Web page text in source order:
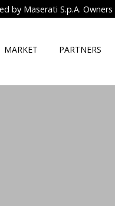
by Maserati S.p.A. Owners
MARKET PARTNERS